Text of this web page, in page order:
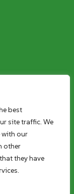
best
site traffic. We
with our
other
they have